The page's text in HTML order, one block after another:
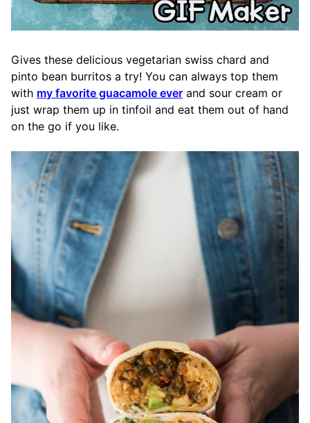
Gives these delicious vegetarian swiss chard and
pinto bean burritos a try! You can always top them
with my favorite guacamole ever and sour cream or
just wrap them up in tinfoil and eat them out of hand
on the go if you like.